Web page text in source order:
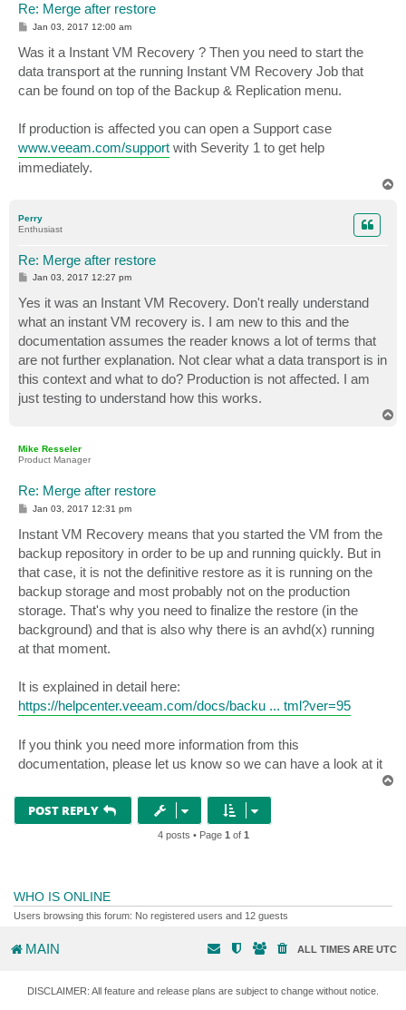
Re: Merge after restore
P
s
t
Jan 03, 2017 12:00 am
Was it a Instant VM Recovery ? Then you need to start the
data transport at the running Instant VM Recovery Job that
can be found on top of the Backup & Replication menu.
If production is affected you can open a Support case
www.veeam.com/support with Severity 1 to get help
immediately.
Perry
Enthusiast
Re: Merge after restore
P
t
Jan 03, 2017 12:27 pm
Yes it was an Instant VM Recovery. Don't really understand
what an instant VM recovery is. I am new to this and the
documentation assumes the reader knows a lot of terms that
are not further explanation. Not clear what a data transport is in
this context and what to do? Production is not affected. I am
just testing to understand how this works.
Mike Resseler
Product Manager
Re: Merge after restore
P
t
Jan 03, 2017 12:31 pm
Instant VM Recovery means that you started the VM from the
backup repository in order to be up and running quickly. But in
that case, it is not the definitive restore as it is running on the
backup storage and most probably not on the production
storage. That's why you need to finalize the restore (in the
background) and that is also why there is an avhd(x) running
at that moment.
It is explained in detail here:
https://helpcenter.veeam.com/docs/backu ... tml?ver=95
If you think you need more information from this
documentation, please let us know so we can have a look at it
POST REPLY
4 posts • Page 1 of 1
WHO IS ONLINE
Users browsing this forum: No registered users and 12 guests
MAIN ALL TIMES ARE UTC
DISCLAIMER: All feature and release plans are subject to change without notice.